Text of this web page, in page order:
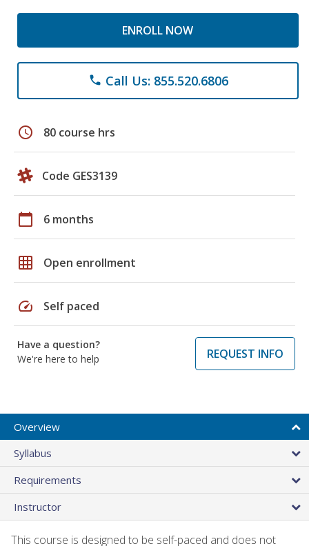
ENROLL NOW
phone Call Us: 855.520.6806
schedule 80 course hrs
Code GES3139
calendar_today 6 months
grid_on Open enrollment
speed Self paced
Have a question?
We're here to help
REQUEST INFO
Overview
Syllabus
Requirements
Instructor
This course is designed to be self-paced and does not